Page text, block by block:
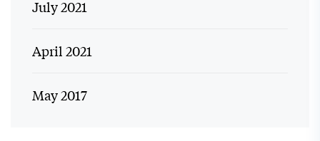
July 2021
April 2021
May 2017